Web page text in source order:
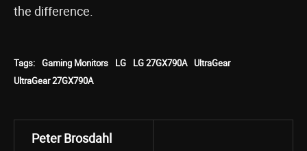
the difference.
Tags: Gaming Monitors LG LG 27GX790A UltraGear
UltraGear 27GX790A
Peter Brosdahl